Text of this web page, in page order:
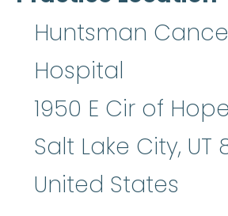
Huntsman
Hospital
1950 E Cir of
Salt Lake City, UT
United States